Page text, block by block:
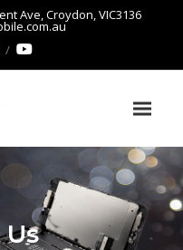
Ave, Croydon, VIC3136